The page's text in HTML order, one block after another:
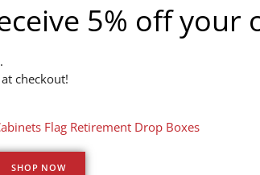
5% off your
.
checkout!
SHOP NOW